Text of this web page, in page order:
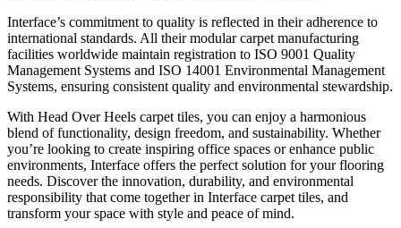
Interface’s commitment to quality is reflected in their adherence to
international standards. All their modular carpet manufacturing
facilities worldwide maintain registration to ISO 9001 Quality
Management Systems and ISO 14001 Environmental Management
Systems, ensuring consistent quality and environmental stewardship.
With Head Over Heels carpet tiles, you can enjoy a harmonious
blend of functionality, design freedom, and sustainability. Whether
you’re looking to create inspiring office spaces or enhance public
environments, Interface offers the perfect solution for your flooring
needs. Discover the innovation, durability, and environmental
responsibility that come together in Interface carpet tiles, and
transform your space with style and peace of mind.